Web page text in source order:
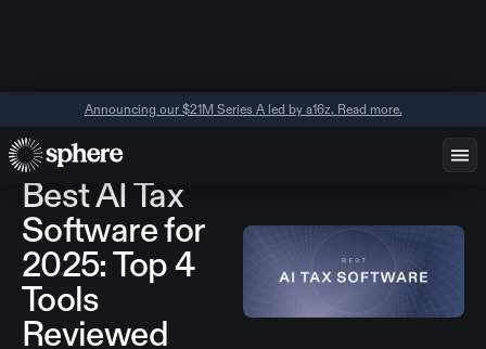
Announcing our $21M Series A led by a16z. Read more.
Tools AIJune 11, 2026
Best AI Tax
Software for
2025: Top 4
Tools
Reviewed